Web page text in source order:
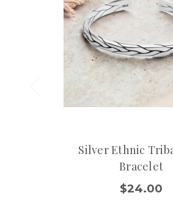
Silver Ethnic
Bracelet
$24.00